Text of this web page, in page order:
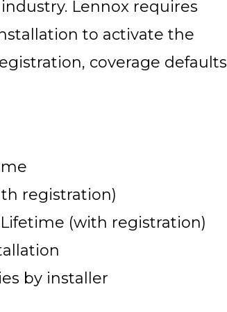
Lennox requires
to activate the
coverage defaults
registration)
(with registration)
by installer